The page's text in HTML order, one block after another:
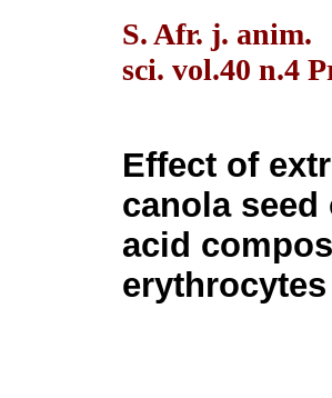
S. Afr. j. anim.
sci. vol.40 n.4
Effect of
canola
acid